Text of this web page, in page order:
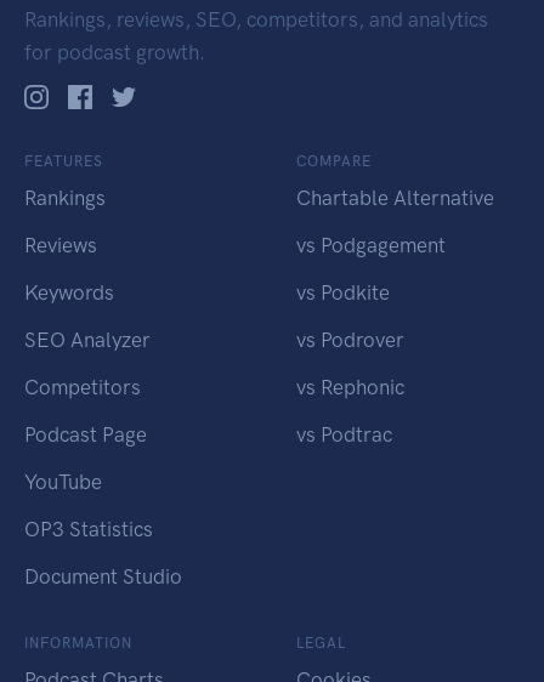
Rankings, reviews, SEO, competitors, and analytics
for podcast growth.
FEATURES
Rankings
Reviews
Keywords
SEO Analyzer
Competitors
Podcast Page
YouTube
OP3 Statistics
Document Studio
COMPARE
Chartable Alternative
vs Podgagement
vs Podkite
vs Podrover
vs Rephonic
vs Podtrac
INFORMATION LEGAL